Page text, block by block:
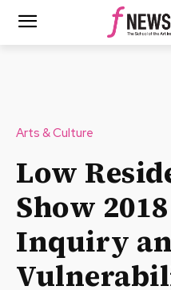
Arts & Culture
Low
Show
Inquiry